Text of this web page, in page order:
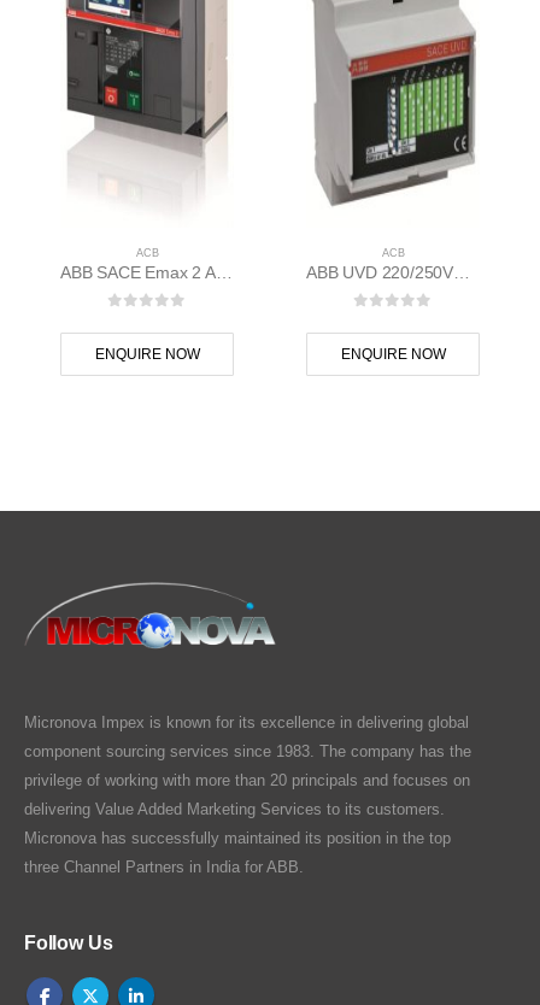
ACB
ABB SACE Emax 2 ACB E1.2N 1000 Ekip Touch LI 3p F F – 1SDA070804R1
ENQUIRE NOW
ACB
ABB UVD 220/250VE1/6-T7-X1-T8-E1.2/6.2-XT7/M ACB Emax 2, Tmax XT Accessory – 1SDA038320R1
ENQUIRE NOW
Micronova Impex is known for its excellence in delivering global
component sourcing services since 1983. The company has the
privilege of working with more than 20 principals and focuses on
delivering Value Added Marketing Services to its customers.
Micronova has successfully maintained its position in the top
three Channel Partners in India for ABB.
Follow Us